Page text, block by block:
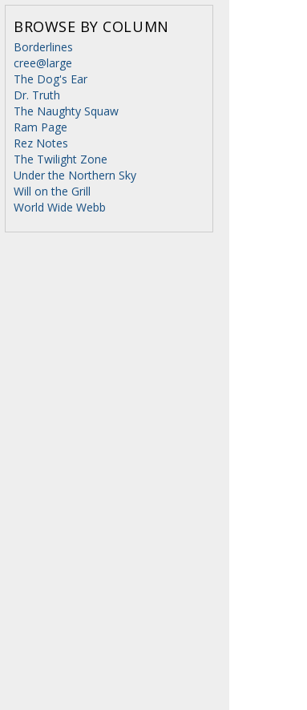
BROWSE BY COLUMN
Borderlines
cree@large
The Dog's Ear
Dr. Truth
The Naughty Squaw
Ram Page
Rez Notes
The Twilight Zone
Under the Northern Sky
Will on the Grill
World Wide Webb